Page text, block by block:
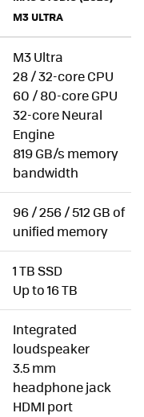
M3 ULTRA
M3 Ultra
28 / 32-core CPU
60 / 80-core GPU
32-core Neural
Engine
819 GB/s memory
bandwidth
96 / 256 / 512 GB of
unified memory
1 TB SSD
Up to 16 TB
Integrated
loudspeaker
3.5 mm
headphone jack
HDMI port